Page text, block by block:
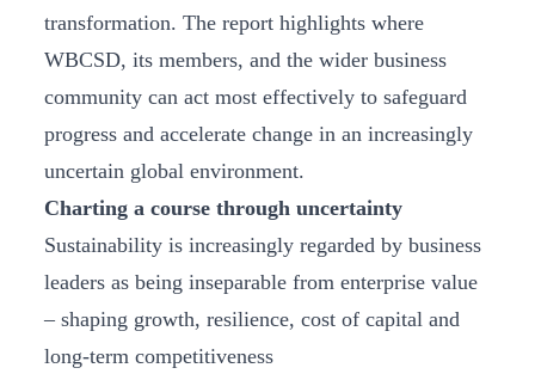
transformation. The report highlights where
WBCSD, its members, and the wider business
community can act most effectively to safeguard
progress and accelerate change in an increasingly
uncertain global environment.
Charting a course through uncertainty
Sustainability is increasingly regarded by business
leaders as being inseparable from enterprise value
– shaping growth, resilience, cost of capital and
long-term competitiveness